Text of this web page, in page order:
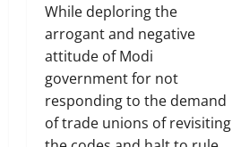
While deploring the
arrogant and negative
attitude of Modi
government for not
responding to the demand
of trade unions of revisiting